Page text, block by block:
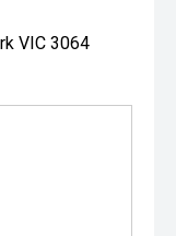
VIC 3064